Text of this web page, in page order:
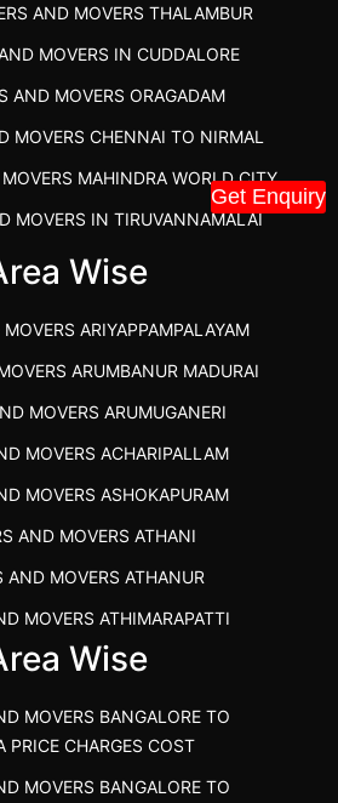
Get Enquiry
AND MOVERS THALAMBUR
MOVERS IN CUDDALORE
AND MOVERS ORAGADAM
MOVERS CHENNAI TO NIRMAL
MAHINDRA WORLD CITY
MOVERS IN TIRUVANNAMALAI
PACKERS AND MOVERS SALEM
MOVERS SRM RAMAPURAM
AND MOVERS KAZHIPATTUR
MOVERS IN POONAMALLEE
AND MOVERS IN DINDIGUL
MOVERS THANDALAM CHENNAI
MOVERS ANNA NAGAR CHENNAI
AND MOVERS IN KARUR
MOVERS CHENNAI TO KANNUR
KERALA
MOVERS CHENNAI TO GOA PRICE
CHENNAI TO GURGAON PRICE
Wise
ARIYAPPAMPALAYAM
ARUMBANUR MADURAI
MOVERS ARUMUGANERI
MOVERS ACHARIPALLAM
MOVERS ASHOKAPURAM
AND MOVERS ATHANI
AND MOVERS ATHANUR
MOVERS ATHIMARAPATTI
AND MOVERS ATHIPATTI
AND MOVERS ATHUR
MOVERS AVADATHUR
Wise
MOVERS BANGALORE TO
PRICE CHARGES COST
MOVERS BANGALORE TO